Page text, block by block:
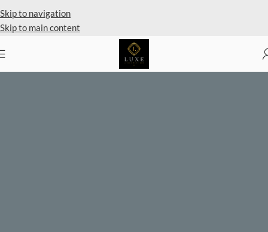
Skip to navigation
Skip to main content